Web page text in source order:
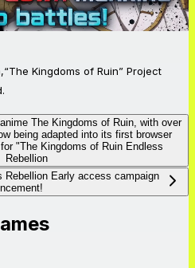
Kingdoms of Ruin” Project
The Kingdoms of Ruin, with over
being adapted into its first browser
"The Kingdoms of Ruin Endless
Rebellion
Early access campaign